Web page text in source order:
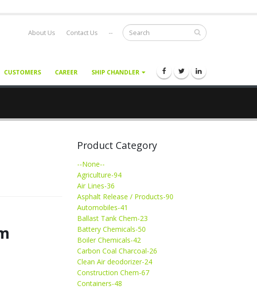
About Us Contact Us --
CUSTOMERS CAREER SHIP CHANDLER
Product Category
--None--
Agriculture-94
Air Lines-36
Asphalt Release / Products-90
Automobiles-41
Ballast Tank Chem-23
Battery Chemicals-50
Boiler Chemicals-42
Carbon Coal Charcoal-26
Clean Air deodorizer-24
Construction Chem-67
Containers-48